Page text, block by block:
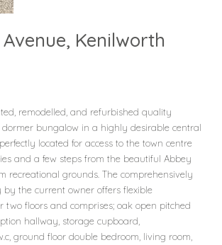
Kenilworth
remodelled, and refurbished quality
bungalow in a highly desirable central
located for access to the town centre
and a few steps from the beautiful Abbey
recreational grounds. The comprehensively
by the current owner offers flexible
two floors and comprises; oak open pitched
hallway, storage cupboard,
ground floor double bedroom, living room,